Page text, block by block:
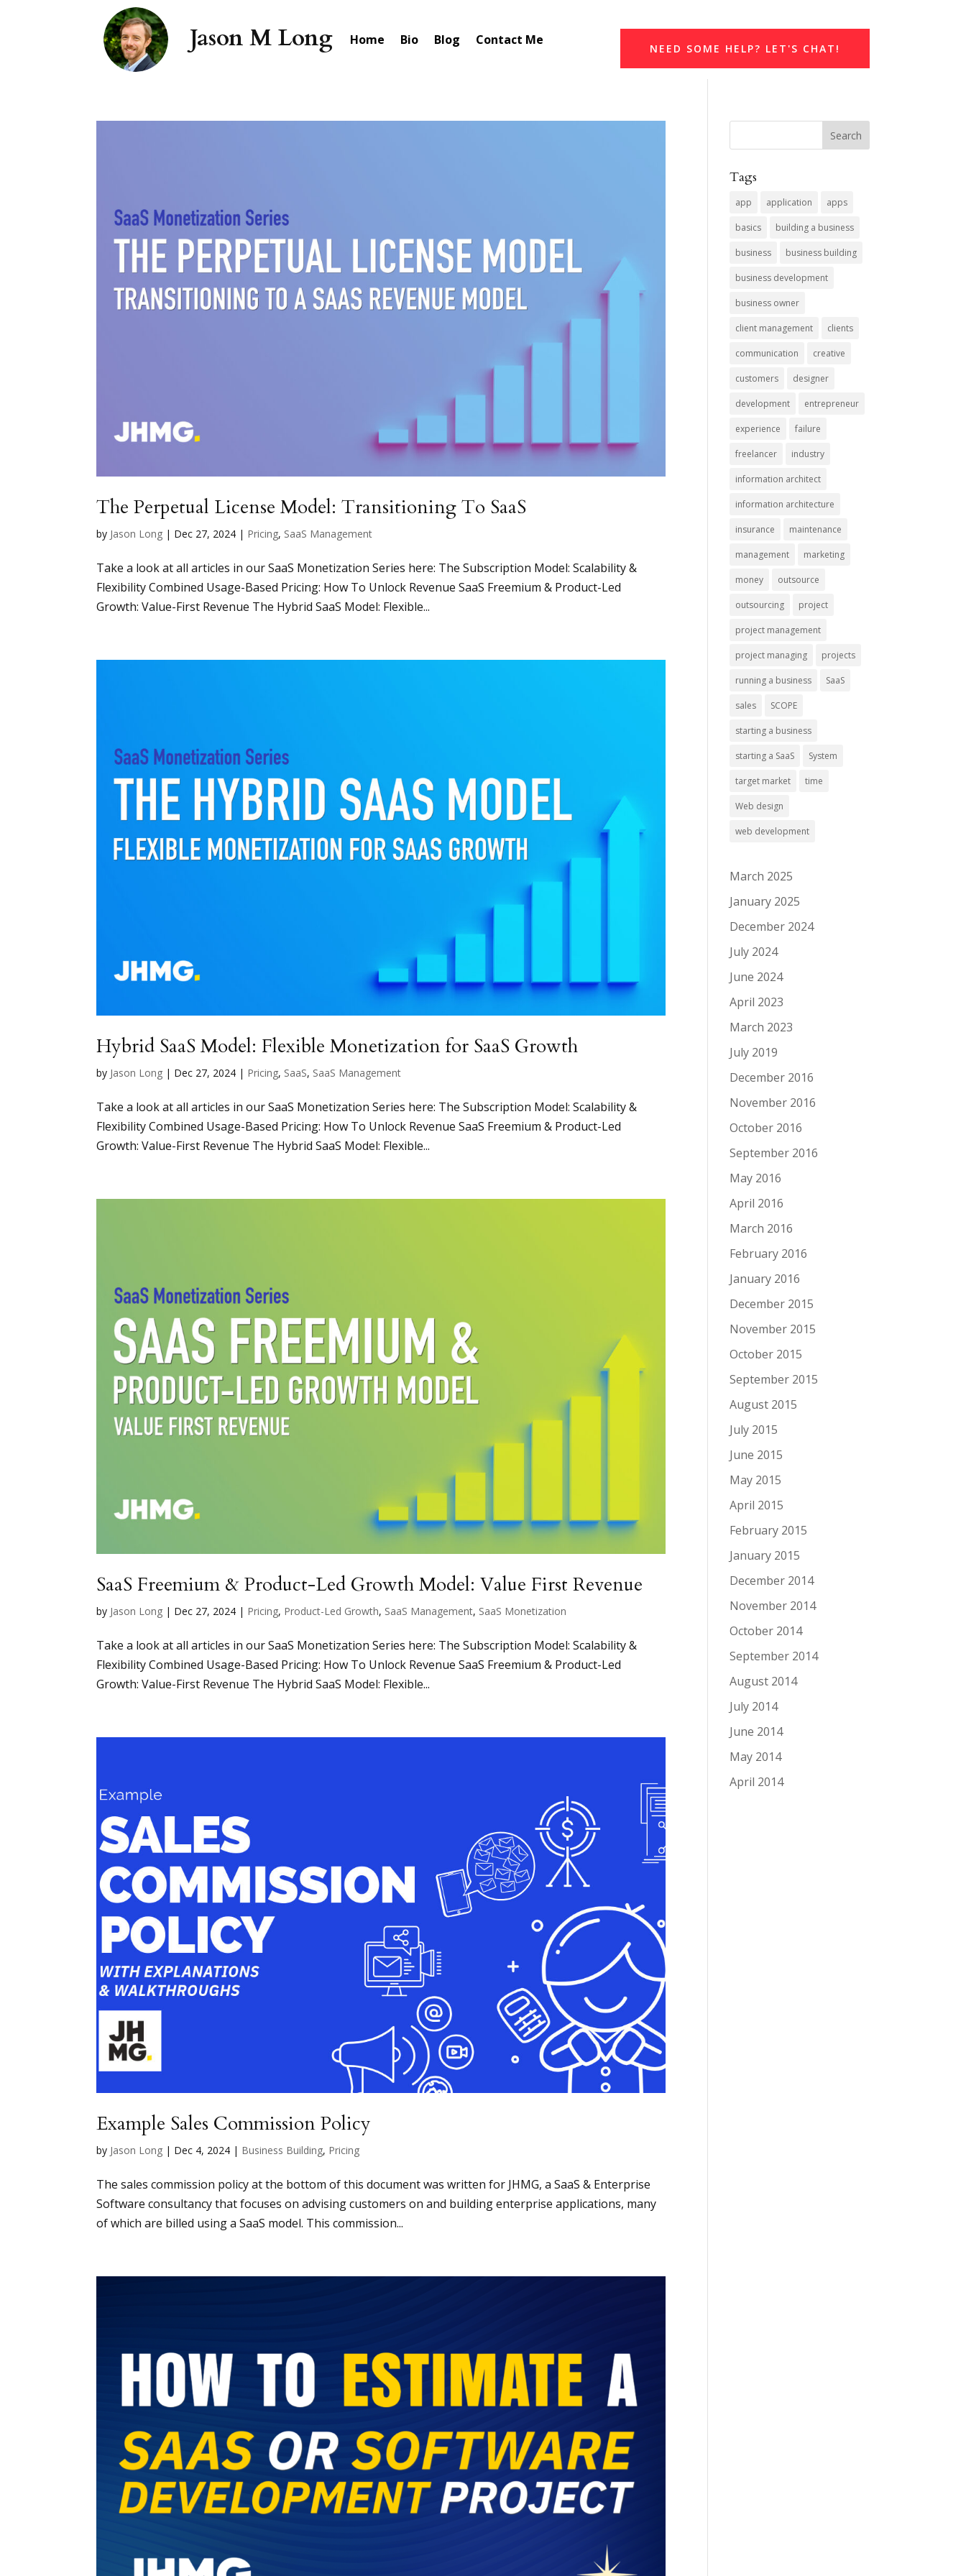
Home Bio Blog Contact Me
NEED SOME HELP? LET'S CHAT!
The Perpetual License Model: Transitioning To SaaS
by Jason Long | Dec 27, 2024 | Pricing, SaaS Management
Take a look at all articles in our SaaS Monetization Series here: The Subscription Model: Scalability &
Flexibility Combined Usage-Based Pricing: How To Unlock Revenue SaaS Freemium & Product-Led
Growth: Value-First Revenue The Hybrid SaaS Model: Flexible...
Hybrid SaaS Model: Flexible Monetization for SaaS Growth
by Jason Long | Dec 27, 2024 | Pricing, SaaS, SaaS Management
Take a look at all articles in our SaaS Monetization Series here: The Subscription Model: Scalability &
Flexibility Combined Usage-Based Pricing: How To Unlock Revenue SaaS Freemium & Product-Led
Growth: Value-First Revenue The Hybrid SaaS Model: Flexible...
SaaS Freemium & Product-Led Growth Model: Value First Revenue
by Jason Long | Dec 27, 2024 | Pricing, Product-Led Growth, SaaS Management, SaaS Monetization
Take a look at all articles in our SaaS Monetization Series here: The Subscription Model: Scalability &
Flexibility Combined Usage-Based Pricing: How To Unlock Revenue SaaS Freemium & Product-Led
Growth: Value-First Revenue The Hybrid SaaS Model: Flexible...
Example Sales Commission Policy
by Jason Long | Dec 4, 2024 | Business Building, Pricing
The sales commission policy at the bottom of this document was written for JHMG, a SaaS & Enterprise
Software consultancy that focuses on advising customers on and building enterprise applications, many
of which are billed using a SaaS model. This commission...
Tags
app application apps
basics building a business
business business building
business development
business owner
client management clients
communication creative
customers designer
development entrepreneur
experience failure
freelancer industry
information architect
information architecture
insurance maintenance
management marketing
money outsource
outsourcing project
project management
project managing projects
running a business SaaS
sales SCOPE
starting a business
starting a SaaS System
target market time
Web design
web development
March 2025
January 2025
December 2024
July 2024
June 2024
April 2023
March 2023
July 2019
December 2016
November 2016
October 2016
September 2016
May 2016
April 2016
March 2016
February 2016
January 2016
December 2015
November 2015
October 2015
September 2015
August 2015
July 2015
June 2015
May 2015
April 2015
February 2015
January 2015
December 2014
November 2014
October 2014
September 2014
August 2014
July 2014
June 2014
May 2014
April 2014